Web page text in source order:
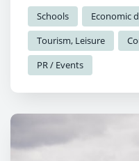
Pembrokeshire
Garreg Las.
Schools
Economic
Tourism, Leisure
PR / Events